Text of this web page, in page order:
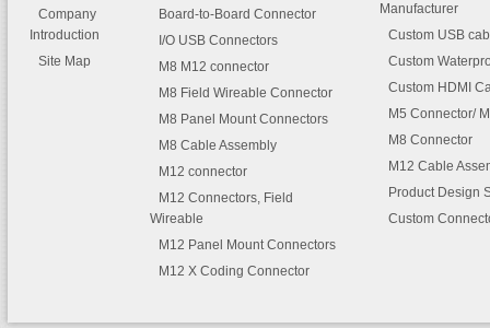
Company
Introduction
Site Map
Board-to-Board Connector
I/O USB Connectors
M8 M12 connector
M8 Field Wireable Connector
M8 Panel Mount Connectors
M8 Cable Assembly
M12 connector
M12 Connectors, Field
Wireable
M12 Panel Mount Connectors
M12 X Coding Connector
Manufacturer
Custom USB
Custom
Custom HDMI
M5 Connector/
M8 Connector
M12 Cable
Product Design
Custom